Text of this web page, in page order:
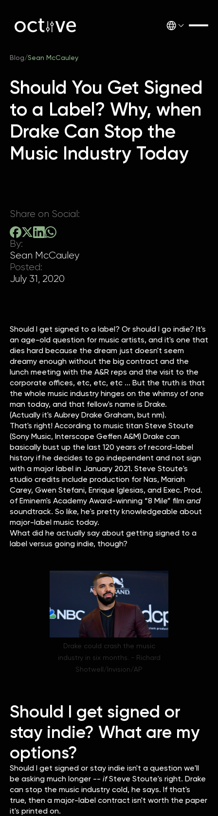
Blog/Sean McCauley
Should You Get Signed
to a Label? Why, when
Drake Can Stop the
Music Industry Today
Share on Social:
By:
Sean McCauley
Posted:
July 31, 2020
Should I get signed to a label? Or should I go indie? It's
an age-old question for music artists, and it's one that
dies hard because the dream just doesn't seem
dreamy enough without the big contract and the
lunch meeting with the A&R reps and the visit to the
corporate offices, etc, etc, etc ... But the truth is that
the whole music industry hinges on the whimsy of one
man today, and that fellow's name is Drake.
(Actually it's Aubrey Drake Graham, but nm).
That's right! According to music titan Steve Stoute
(Sony Music, Interscope Geffen A&M) Drake can
basically bust up the last 120 years of record-label
history if he decides to go independent and not sign
with a major label in January 2021. Steve Stoute's
studio credits include production for Nas, Mariah
Carey, Gwen Stefani, Enrique Iglesias, and Exec. Prod.
of Eminem's Academy Award-winning “8 Mile” film and
soundtrack. So like, he's pretty knowledgeable about
major-label music today.
What did he actually say about getting signed to a
label versus going indie, though?
Drake could crash the music
industry in six months. - Richard
Shotwell/Invision/AP
Should I get signed or
stay indie? What are my
options?
Should I get signed or stay indie isn't a question we'll
be asking much longer -- ifSteve Stoute's right. Drake
can stop the music industry cold, he says. If that's
true, then a major-label contract isn't worth the paper
it's printed on.